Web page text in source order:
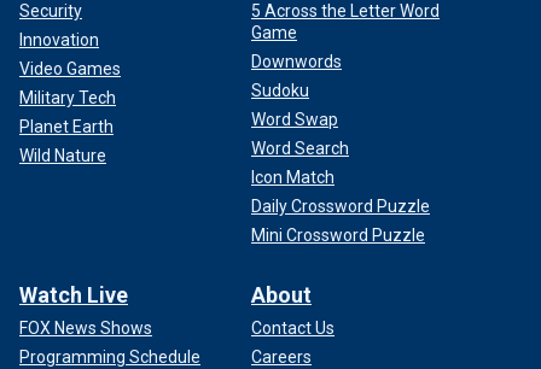
Security
Innovation
Video Games
Military Tech
Planet Earth
Wild Nature
5 Across the Letter Word
Game
Downwords
Sudoku
Word Swap
Word Search
Icon Match
Daily Crossword Puzzle
Mini Crossword Puzzle
Watch Live
FOX News Shows
Programming Schedule
About
Contact Us
Careers